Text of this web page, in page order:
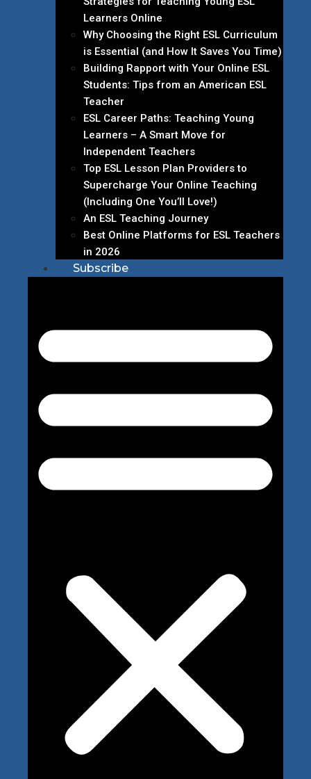
Learners Online
Why Choosing the Right ESL Curriculum
is Essential (and How It Saves You Time)
Building Rapport with Your Online ESL
Students: Tips from an American ESL
Teacher
ESL Career Paths: Teaching Young
Learners – A Smart Move for
Independent Teachers
Top ESL Lesson Plan Providers to
Supercharge Your Online Teaching
(Including One You’ll Love!)
An ESL Teaching Journey
Best Online Platforms for ESL Teachers
in 2026
Subscribe